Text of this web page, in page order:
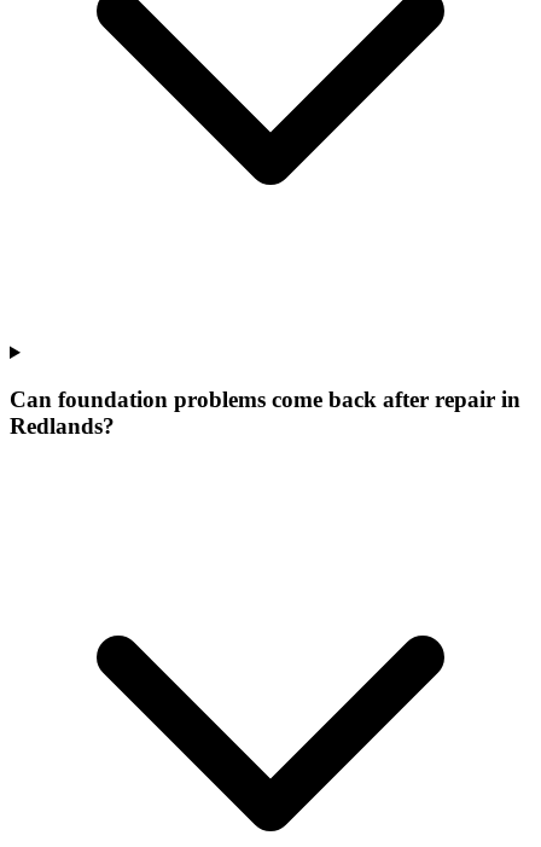
Can foundation problems come back after repair in
Redlands?